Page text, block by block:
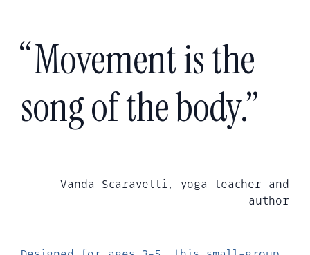
“Movement is the
song of the body.”
— Vanda Scaravelli, yoga teacher and
author